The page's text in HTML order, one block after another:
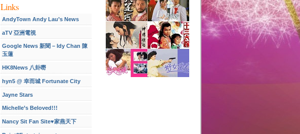
Links
AndyTown Andy Lau’s News
aTV 亞洲電視
Google News 新聞 – Idy Chan 陳
玉蓮
HK8News 八卦嘢
hyn5 @ 幸而城 Fortunate City
Jayne Stars
Michelle’s Beloved!!!
Nancy Sit Fan Site♥家燕天下